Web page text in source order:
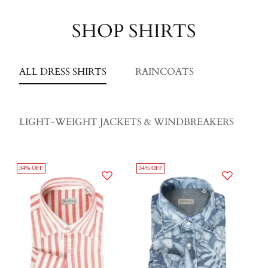
SHOP SHIRTS
ALL DRESS SHIRTS RAINCOATS
LIGHT-WEIGHT JACKETS & WINDBREAKERS
34% OFF 34% OFF